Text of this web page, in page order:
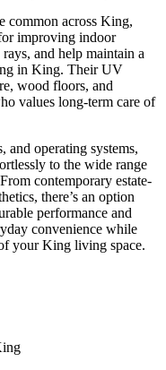
common across King,
improving indoor
and help maintain a
in King. Their UV
wood floors, and
values long-term care of
and operating systems,
to the wide range
contemporary estate-
there’s an option
performance and
convenience while
your King living space.